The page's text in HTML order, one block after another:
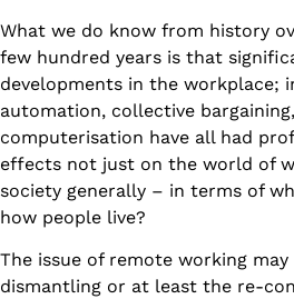
What we do know from history
few hundred years is that
developments in the workplace;
automation, collective bargaining,
computerisation have all had
effects not just on the world of
society generally – in terms of
how people live?
The issue of remote working
dismantling or at least the re-